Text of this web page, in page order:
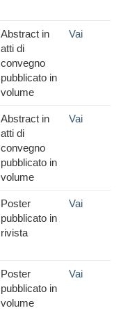
Abstract in
atti di
convegno
pubblicato in
volume
Vai
Abstract in
atti di
convegno
pubblicato in
volume
Vai
Poster
pubblicato in
rivista
Vai
Poster
pubblicato in
volume
Vai